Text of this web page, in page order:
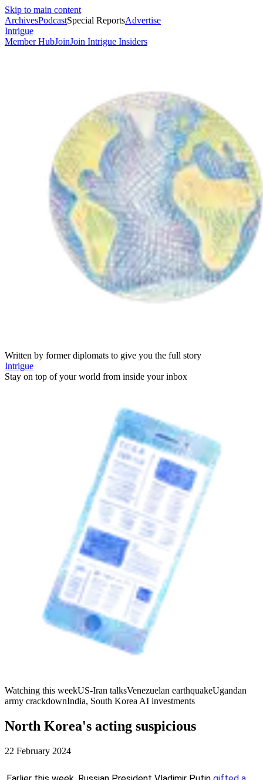
Skip to main content
ArchivesPodcastSpecial ReportsAdvertise
Intrigue
Member HubJoinJoin Intrigue Insiders
Written by former diplomats to give you the full story
Intrigue
Stay on top of your world from inside your inbox
Watching this weekUS-Iran talksVenezuelan earthquakeUgandan
army crackdownIndia, South Korea AI investments
North Korea's acting suspicious
22 February 2024